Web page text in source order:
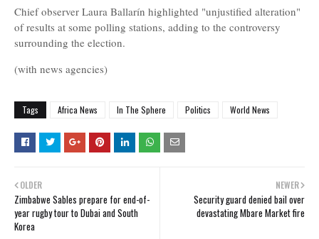
Chief observer Laura Ballarín highlighted "unjustified alteration"
of results at some polling stations, adding to the controversy
surrounding the election.
(with news agencies)
Tags Africa News In The Sphere Politics World News
NEWER
Security guard denied bail over
devastating Mbare Market fire
OLDER
Zimbabwe Sables prepare for end-of-
year rugby tour to Dubai and South
Korea